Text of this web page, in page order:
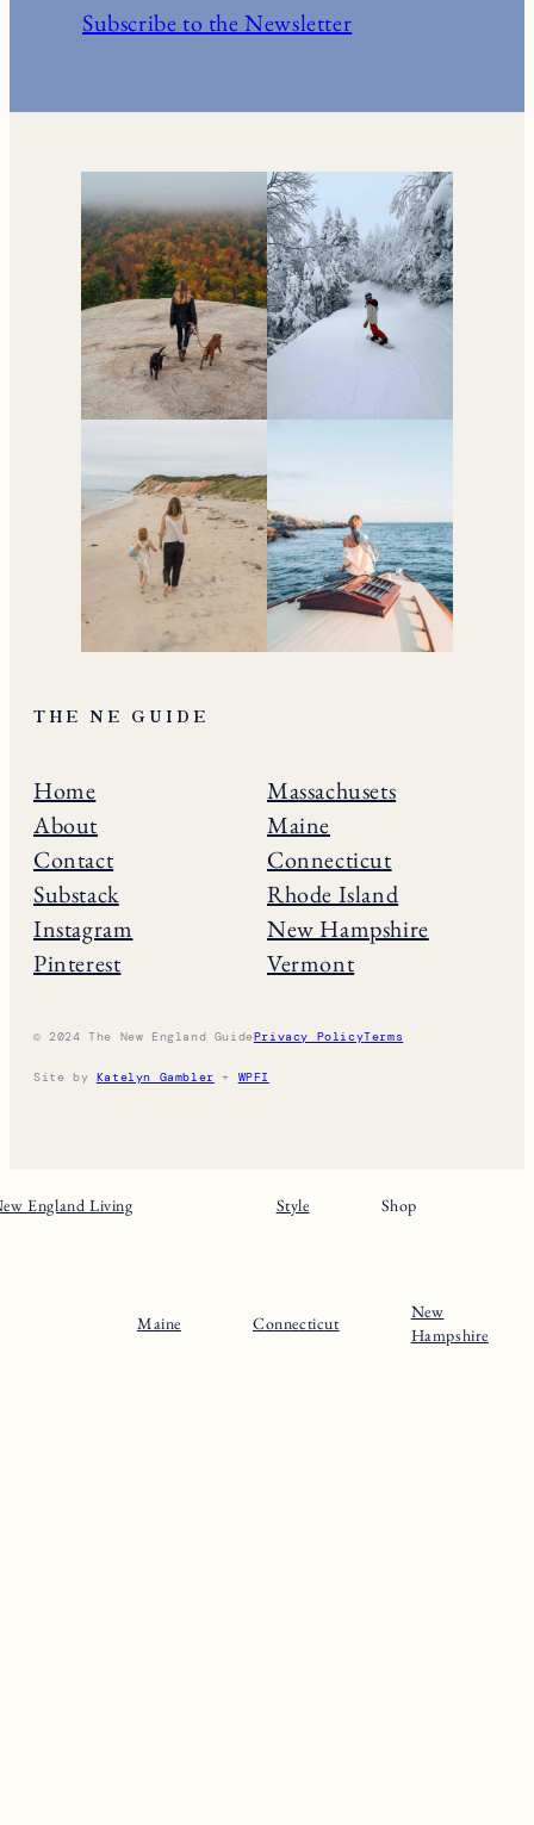
Subscribe to the Newsletter
THE NE GUIDE
Home
About
Contact
Substack
Instagram
Pinterest
Massachusets
Maine
Connecticut
Rhode Island
New Hampshire
Vermont
© 2024 The New England GuidePrivacy PolicyTerms
Site by Katelyn Gambler + WPFI
England Living Style Shop
Maine Connecticut
New
Hampshire